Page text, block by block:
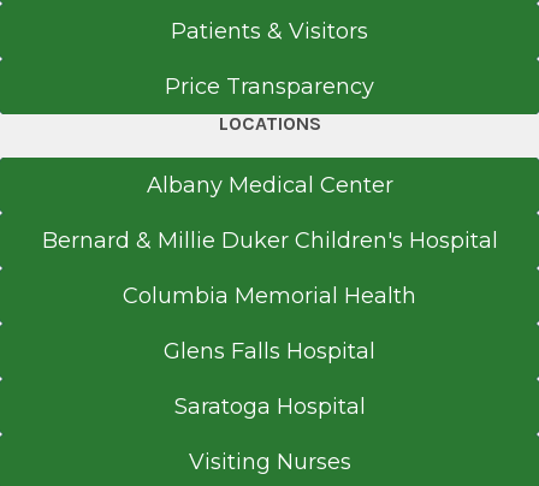
Patients & Visitors
Price Transparency
LOCATIONS
Albany Medical Center
Bernard & Millie Duker Children's Hospital
Columbia Memorial Health
Glens Falls Hospital
Saratoga Hospital
Visiting Nurses